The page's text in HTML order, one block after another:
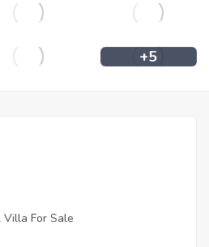
+5
Villa For Sale